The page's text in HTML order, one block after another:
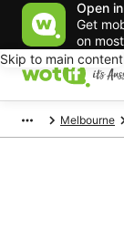
Open
Get
on
Skip to main content
Melbourne